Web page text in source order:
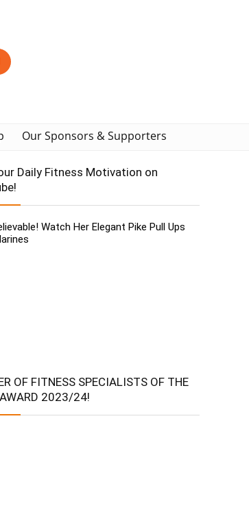
Our Sponsors & Supporters
Daily Fitness Motivation on
OF FITNESS SPECIALISTS OF THE
2023/24!